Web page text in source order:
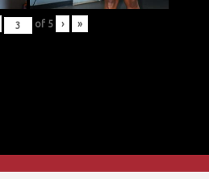
of 5 › »